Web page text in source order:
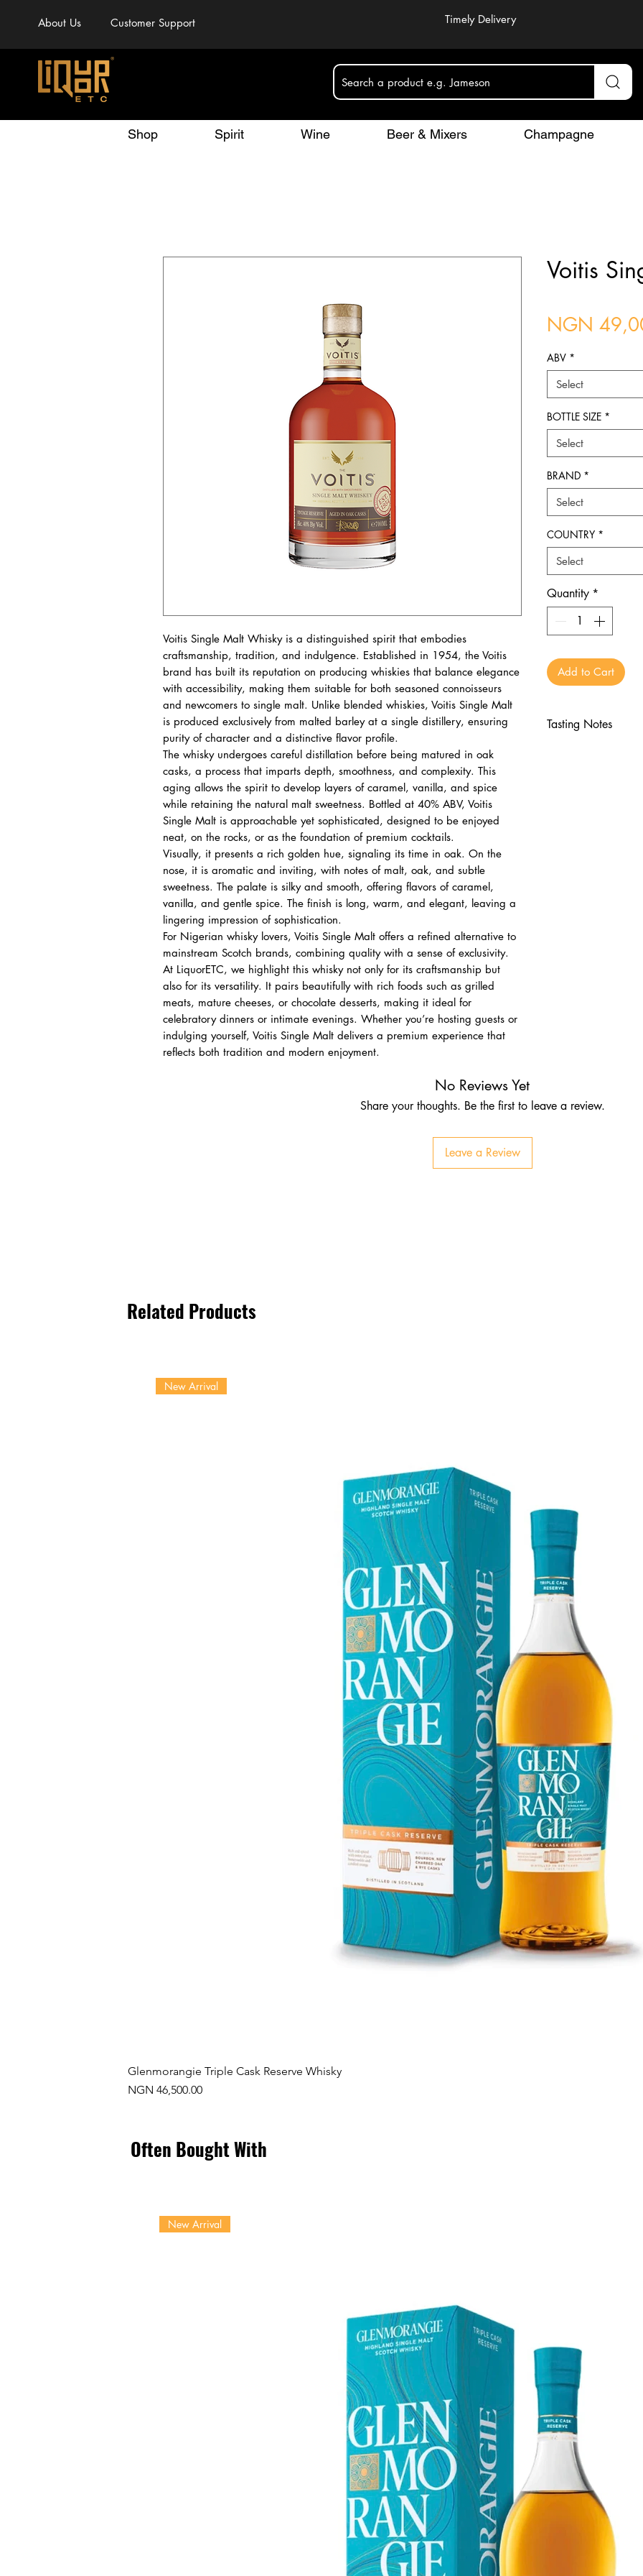
About Us Customer Support Timely Delivery
Search a product e.g. Jameson
Shop Spirit Wine Beer & Mixers Champagne
Voitis Single Malt Whisky is a distinguished spirit that embodies
craftsmanship, tradition, and indulgence. Established in 1954, the Voitis
brand has built its reputation on producing whiskies that balance elegance
with accessibility, making them suitable for both seasoned connoisseurs
and newcomers to single malt. Unlike blended whiskies, Voitis Single Malt
is produced exclusively from malted barley at a single distillery, ensuring
purity of character and a distinctive flavor profile.
The whisky undergoes careful distillation before being matured in oak
casks, a process that imparts depth, smoothness, and complexity. This
aging allows the spirit to develop layers of caramel, vanilla, and spice
while retaining the natural malt sweetness. Bottled at 40% ABV, Voitis
Single Malt is approachable yet sophisticated, designed to be enjoyed
neat, on the rocks, or as the foundation of premium cocktails.
Visually, it presents a rich golden hue, signaling its time in oak. On the
nose, it is aromatic and inviting, with notes of malt, oak, and subtle
sweetness. The palate is silky and smooth, offering flavors of caramel,
vanilla, and gentle spice. The finish is long, warm, and elegant, leaving a
lingering impression of sophistication.
For Nigerian whisky lovers, Voitis Single Malt offers a refined alternative to
mainstream Scotch brands, combining quality with a sense of exclusivity.
At LiquorETC, we highlight this whisky not only for its craftsmanship but
also for its versatility. It pairs beautifully with rich foods such as grilled
meats, mature cheeses, or chocolate desserts, making it ideal for
celebratory dinners or intimate evenings. Whether you’re hosting guests or
indulging yourself, Voitis Single Malt delivers a premium experience that
reflects both tradition and modern enjoyment.
Voitis
NGN
ABV *
Select
BOTTLE SIZE *
Select
BRAND *
Select
COUNTRY *
Select
Quantity *
Add to Cart
Tasting Notes
No Reviews Yet
Share your thoughts. Be the first to leave a review.
Leave a Review
Related Products
New Arrival
Glenmorangie Triple Cask Reserve Whisky
Price
NGN 46,500.00
Often Bought With
New Arrival